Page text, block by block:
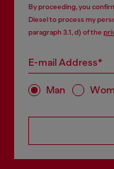
By proceeding, you
Diesel to process my
paragraph 3.1, d) of the
E-mail Address*
Man